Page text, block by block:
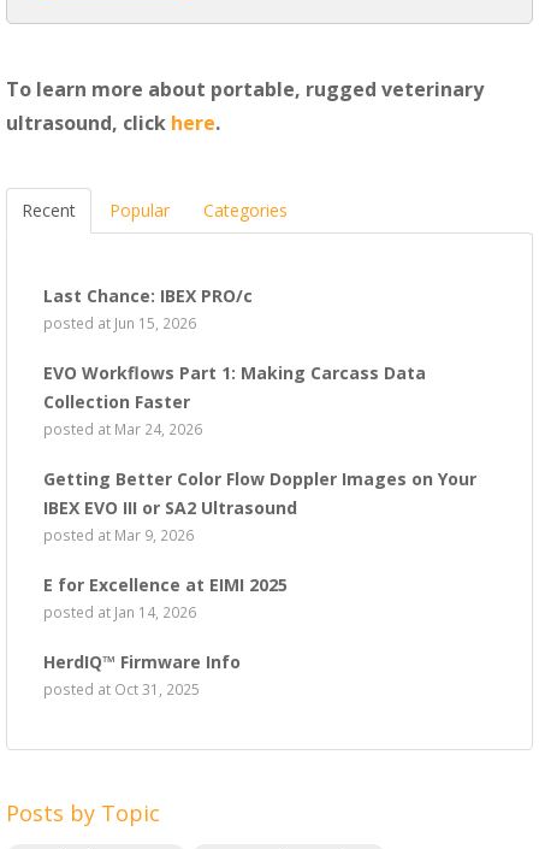
To learn more about portable, rugged veterinary
ultrasound, click here.
Recent Popular Categories
Last Chance: IBEX PRO/c
posted at Jun 15, 2026
EVO Workflows Part 1: Making Carcass Data
Collection Faster
posted at Mar 24, 2026
Getting Better Color Flow Doppler Images on Your
IBEX EVO III or SA2 Ultrasound
posted at Mar 9, 2026
E for Excellence at EIMI 2025
posted at Jan 14, 2026
HerdIQ™ Firmware Info
posted at Oct 31, 2025
Posts by Topic